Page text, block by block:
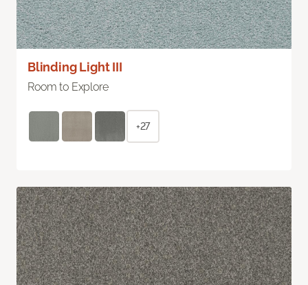
Blinding Light III
Room to Explore
+27